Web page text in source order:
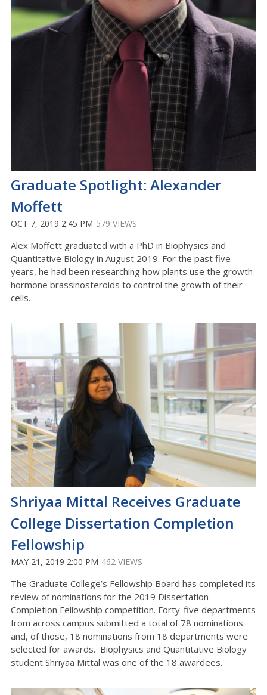
Graduate Spotlight: Alexander
Moffett
OCT 7, 2019 2:45 PM 579 VIEWS
Alex Moffett graduated with a PhD in Biophysics and
Quantitative Biology in August 2019. For the past five
years, he had been researching how plants use the growth
hormone brassinosteroids to control the growth of their
cells.
Shriyaa Mittal Receives Graduate
College Dissertation Completion
Fellowship
MAY 21, 2019 2:00 PM 462 VIEWS
The Graduate College’s Fellowship Board has completed its
review of nominations for the 2019 Dissertation
Completion Fellowship competition. Forty-five departments
from across campus submitted a total of 78 nominations
and, of those, 18 nominations from 18 departments were
selected for awards. Biophysics and Quantitative Biology
student Shriyaa Mittal was one of the 18 awardees.